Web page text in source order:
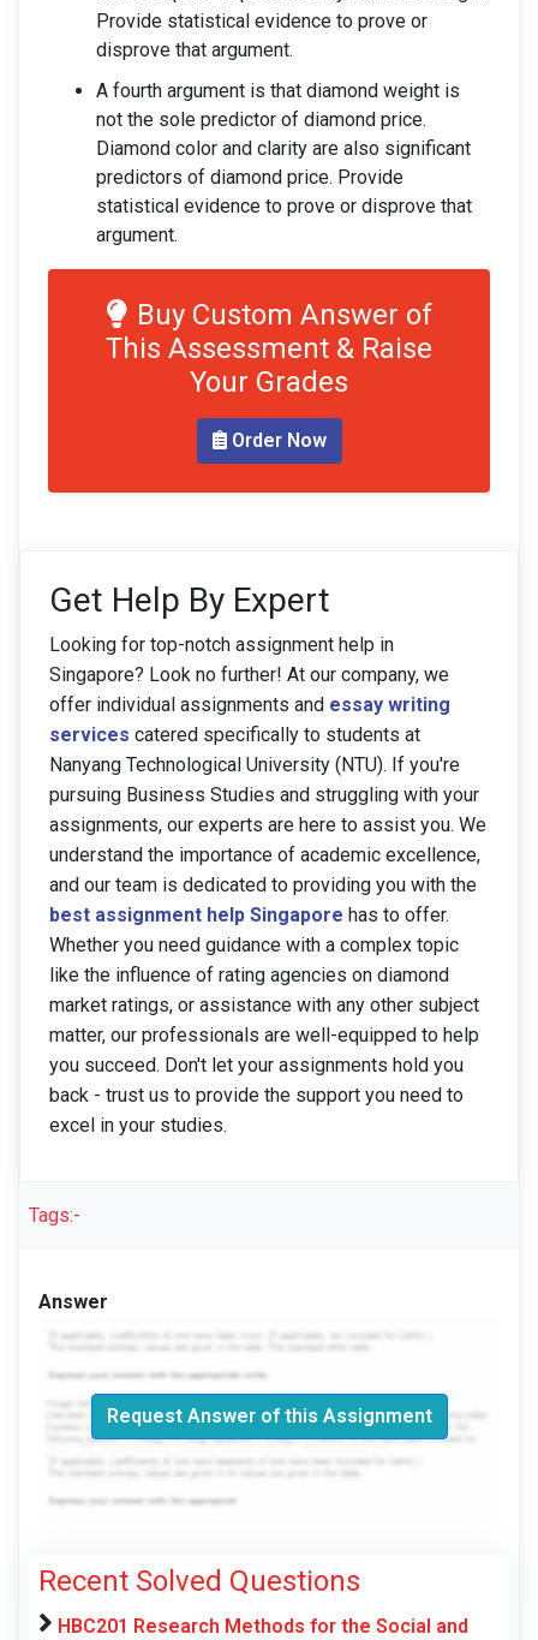
Provide statistical evidence to prove or
disprove that argument.
A fourth argument is that diamond weight is
not the sole predictor of diamond price.
Diamond color and clarity are also significant
predictors of diamond price. Provide
statistical evidence to prove or disprove that
argument.
Buy Custom Answer of
This Assessment & Raise
Your Grades
Order Now
Get Help By Expert
Looking for top-notch assignment help in
Singapore? Look no further! At our company, we
offer individual assignments and essay writing
services catered specifically to students at
Nanyang Technological University (NTU). If you're
pursuing Business Studies and struggling with your
assignments, our experts are here to assist you. We
understand the importance of academic excellence,
and our team is dedicated to providing you with the
best assignment help Singapore has to offer.
Whether you need guidance with a complex topic
like the influence of rating agencies on diamond
market ratings, or assistance with any other subject
matter, our professionals are well-equipped to help
you succeed. Don't let your assignments hold you
back - trust us to provide the support you need to
excel in your studies.
Tags:-
Answer
Request Answer of this Assignment
Recent Solved Questions
HBC201 Research Methods for the Social and